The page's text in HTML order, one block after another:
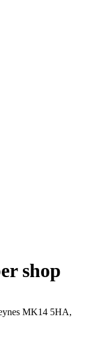
shop
MK14 5HA,